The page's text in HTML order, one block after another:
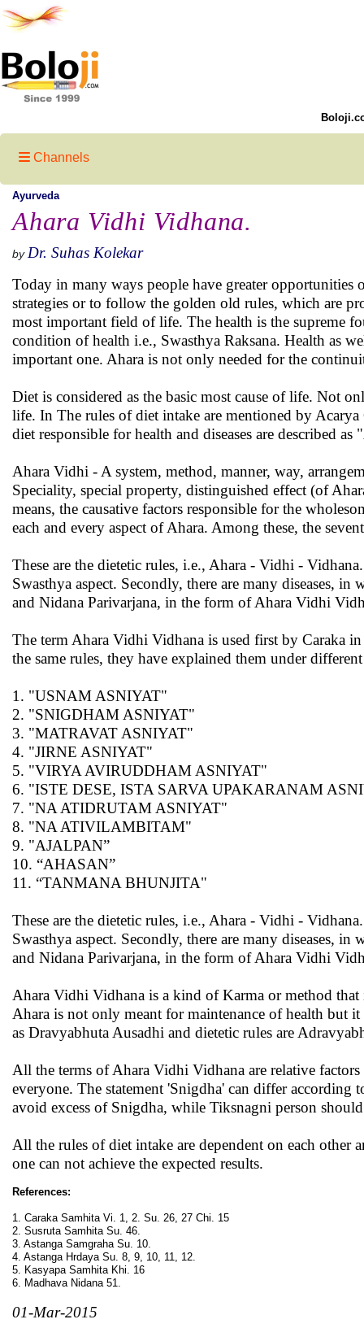
Channels
Ayurveda
Ahara Vidhi Vidhana.
by Dr. Suhas Kolekar
Today in many ways people have greater
strategies or to follow the golden old rules, which are
most important field of life. The health is the supreme
condition of health i.e., Swasthya Raksana. Health as
important one. Ahara is not only needed for the
Diet is considered as the basic most cause of life. Not
life. In The rules of diet intake are mentioned by
diet responsible for health and diseases are described
Ahara Vidhi - A system, method, manner, way,
Speciality, special property, distinguished effect (of
means, the causative factors responsible for the
each and every aspect of Ahara. Among these, the
These are the dietetic rules, i.e., Ahara - Vidhi -
Swasthya aspect. Secondly, there are many diseases,
and Nidana Parivarjana, in the form of Ahara Vidhi
The term Ahara Vidhi Vidhana is used first by Caraka
the same rules, they have explained them under
1. "USNAM ASNIYAT"
2. "SNIGDHAM ASNIYAT"
3. "MATRAVAT ASNIYAT"
4. "JIRNE ASNIYAT"
5. "VIRYA AVIRUDDHAM ASNIYAT"
6. "ISTE DESE, ISTA SARVA UPAKARANAM
7. "NA ATIDRUTAM ASNIYAT"
8. "NA ATIVILAMBITAM"
9. "AJALPAN”
10. “AHASAN”
11. “TANMANA BHUNJITA"
These are the dietetic rules, i.e., Ahara - Vidhi -
Swasthya aspect. Secondly, there are many diseases,
and Nidana Parivarjana, in the form of Ahara Vidhi
Ahara Vidhi Vidhana is a kind of Karma or method that
Ahara is not only meant for maintenance of health but
as Dravyabhuta Ausadhi and dietetic rules are
All the terms of Ahara Vidhi Vidhana are relative
everyone. The statement 'Snigdha' can differ according
avoid excess of Snigdha, while Tiksnagni person
All the rules of diet intake are dependent on each
one can not achieve the expected results.
References:
1. Caraka Samhita Vi. 1, 2. Su. 26, 27 Chi. 15
2. Susruta Samhita Su. 46.
3. Astanga Samgraha Su. 10.
4. Astanga Hrdaya Su. 8, 9, 10, 11, 12.
5. Kasyapa Samhita Khi. 16
6. Madhava Nidana 51.
01-Mar-2015